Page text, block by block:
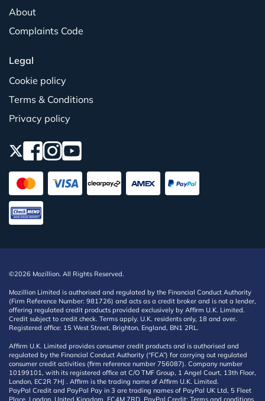
About
Complaints Code
Legal
Cookie policy
Terms & Conditions
Privacy policy
©2026 Mozillion. All Rights Reserved.
Mozillion Limited is authorised and regulated by the Financial Conduct Authority
(Firm Reference Number: 981726) and acts as a credit broker and is not a lender,
offering regulated credit products provided exclusively by Affirm U.K. Limited.
Credit subject to credit check. Terms apply. U.K. residents only, 18 and over.
Registered office: 15 West Street, Brighton, England, BN1 2RL.
Affirm U.K. Limited provides consumer credit products and is authorised and
regulated by the Financial Conduct Authority (“FCA”) for carrying out regulated
consumer credit activities (firm reference number 756087). Company number
10199101, with its registered office at C/O TMF Group, 1 Angel Court, 13th Floor,
London, EC2R 7HJ . Affirm is the trading name of Affirm U.K. Limited.
PayPal Credit and PayPal Pay in 3 are trading names of PayPal UK Ltd, 5 Fleet